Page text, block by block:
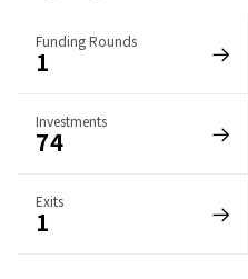
Funding Rounds
1
Investments
74
Exits
1